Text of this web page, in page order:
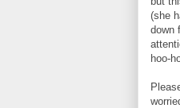
(she
down
hoo-